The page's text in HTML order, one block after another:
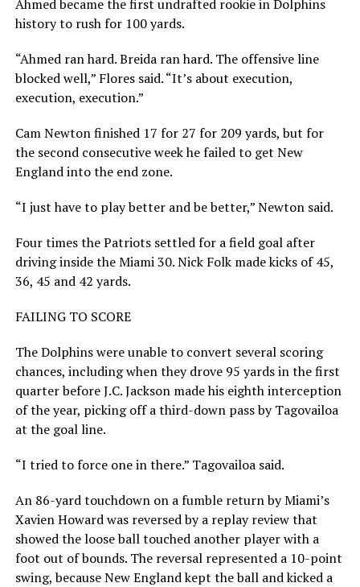
Ahmed became the first undrafted rookie in Dolphins
history to rush for 100 yards.
“Ahmed ran hard. Breida ran hard. The offensive line
blocked well,” Flores said. “It’s about execution,
execution, execution.”
Cam Newton finished 17 for 27 for 209 yards, but for
the second consecutive week he failed to get New
England into the end zone.
“I just have to play better and be better,” Newton said.
Four times the Patriots settled for a field goal after
driving inside the Miami 30. Nick Folk made kicks of 45,
36, 45 and 42 yards.
FAILING TO SCORE
The Dolphins were unable to convert several scoring
chances, including when they drove 95 yards in the first
quarter before J.C. Jackson made his eighth interception
of the year, picking off a third-down pass by Tagovailoa
at the goal line.
“I tried to force one in there.” Tagovailoa said.
An 86-yard touchdown on a fumble return by Miami’s
Xavien Howard was reversed by a replay review that
showed the loose ball touched another player with a
foot out of bounds. The reversal represented a 10-point
swing, because New England kept the ball and kicked a